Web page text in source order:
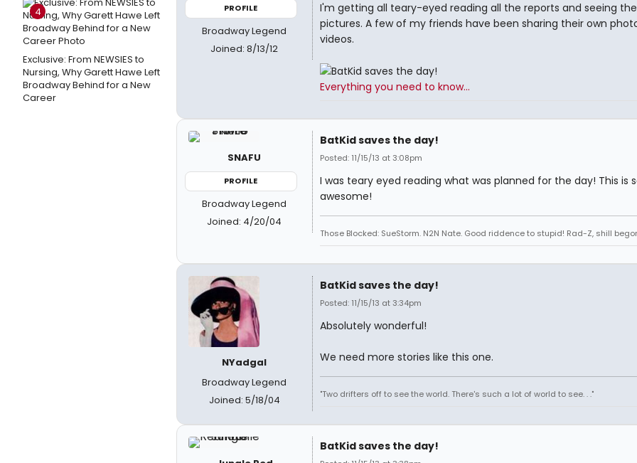
4
Exclusive: From NEWSIES to
Nursing, Why Garett Hawe Left
Broadway Behind for a New
Career
PROFILE
Broadway Legend
Joined: 8/13/12
I'm getting all teary-eyed reading all the reports and seeing the
pictures. A few of my friends have been sharing their own
videos.
Everything you need to know...
SNAFU
PROFILE
Broadway Legend
Joined: 4/20/04
BatKid saves the day!
Posted: 11/15/13 at 3:08pm
I was teary eyed reading what was planned for the day! This is
awesome!
Those Blocked: SueStorm. N2N Nate. Good riddence to stupid! Rad-Z, shill
NYadgal
Broadway Legend
Joined: 5/18/04
BatKid saves the day!
Posted: 11/15/13 at 3:34pm
Absolutely wonderful!
We need more stories like this one.
"Two drifters off to see the world. There's such a lot of world to see. . ."
BatKid saves the day!